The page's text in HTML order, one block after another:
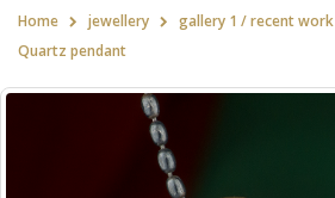
Home jewellery
gallery 1 / recent work
Quartz pendant